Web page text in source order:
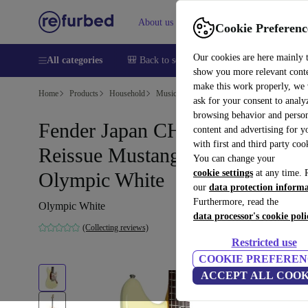
Cookie
Our cookies are here mainly
show you more relevant
make this work properly, we
ask for your consent to
browsing behavior and
content and advertising for
with first and third party
You can change your
cookie settings at any time.
our data protection
Furthermore, read the
data processor's cookie
Restricted use
COOKIE
ACCEPT ALL
About us Help
All categories 🎒 Back to school Smartphones Laptops
Home Products Household Musical Instruments
Fender Japan CHAR-MG 69‘
Reissue Mustang 2019 -
Olympic White
Olympic White
(Collecting reviews)